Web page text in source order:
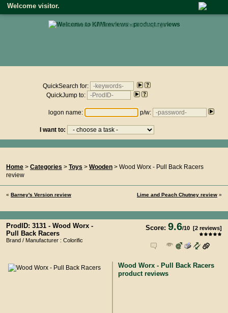
• click here to return to the homepage •
Welcome visitor.
QuickSearch for:
QuickJump to:
logon name: p/w:
I want to:
Home > Categories > Toys > Wooden > Wood Worx - Pull Back Racers
review
« Barney's Version review Lime and Peach Chutney review »
Score: 9.6/10 [2 reviews]
ProdID: 3131 - Wood Worx -
Pull Back Racers
Brand / Manufacturer : Colorific
Wood Worx - Pull Back Racers
product reviews